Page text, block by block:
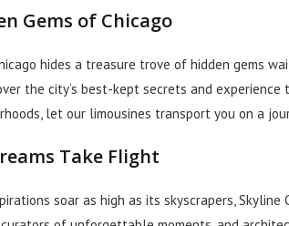
Gems of Chicago
hides a treasure trove of hidden gems
the city’s best-kept secrets and
let our limousines transport you on a
Take Flight
soar as high as its skyscrapers,